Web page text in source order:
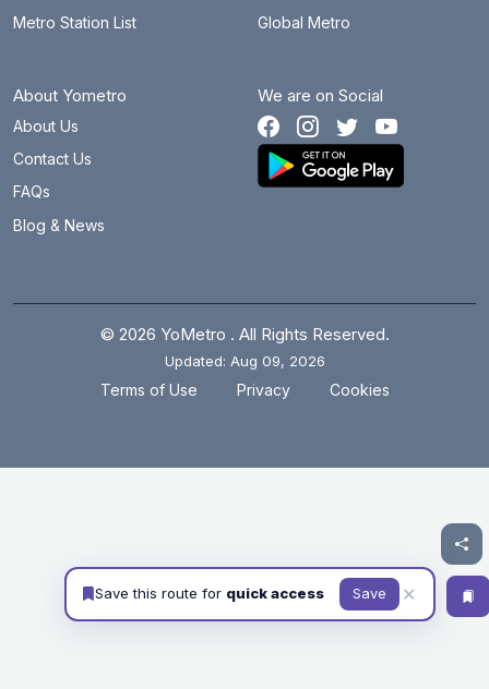
Metro Station List
Global Metro
About Yometro
About Us
Contact Us
FAQs
Blog & News
We are on Social
© 2026 YoMetro . All Rights Reserved.
Updated: Aug 09, 2026
Terms of Use Privacy Cookies
Save this route for quick access Save ✕